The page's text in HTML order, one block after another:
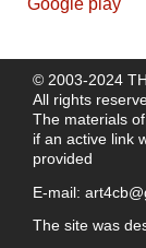
© 2003-2024
All rights
The materials
if an active link
provided
E-mail:
The site was